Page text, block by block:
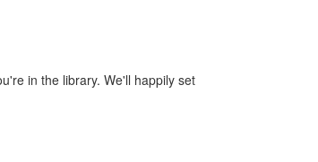
in the library. We'll happily set